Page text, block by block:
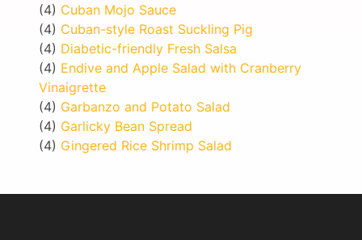
(4) Cuban Mojo Sauce
(4) Cuban-style Roast Suckling Pig
(4) Diabetic-friendly Fresh Salsa
(4) Endive and Apple Salad with Cranberry
Vinaigrette
(4) Garbanzo and Potato Salad
(4) Garlicky Bean Spread
(4) Gingered Rice Shrimp Salad